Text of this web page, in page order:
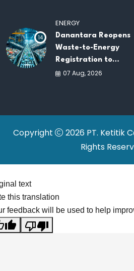
14
ENERGY
Danantara Reopens
Waste-to-Energy
Registration to
Accelerate
07 Aug, 2026
Copyright
2026 PT. Ketitik
Rights
text
this translation
feedback will be used to help